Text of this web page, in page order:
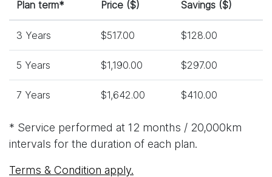
Plan term* Price ($) Savings ($)
3 Years $517.00 $128.00
5 Years $1,190.00 $297.00
7 Years $1,642.00 $410.00
* Service performed at 12 months / 20,000km
intervals for the duration of each plan.
Terms & Condition apply.